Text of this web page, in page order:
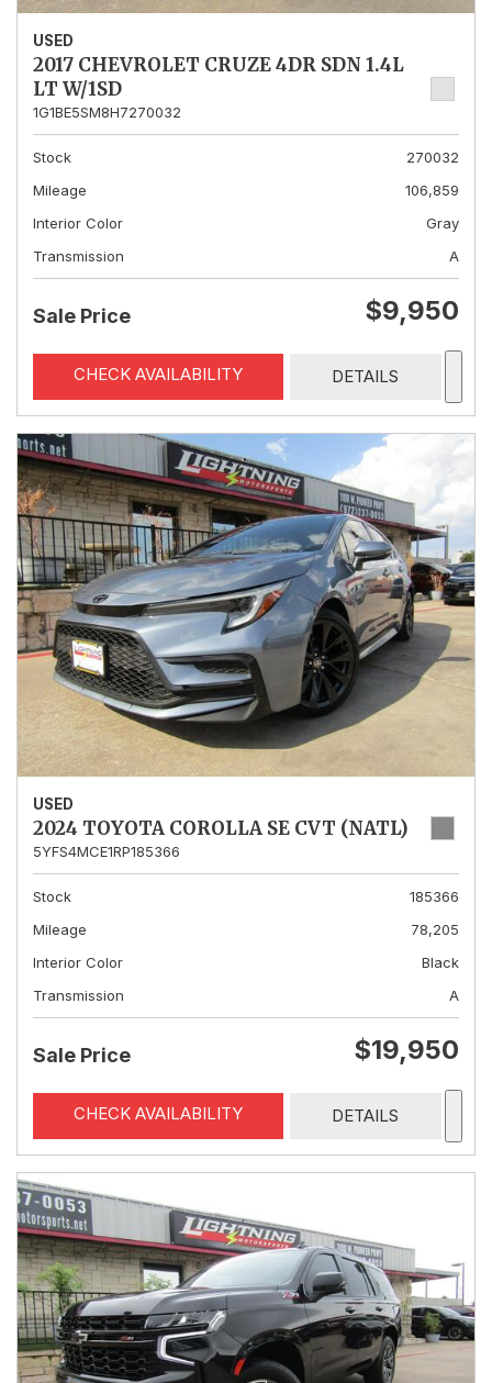
USED
2017 CHEVROLET CRUZE 4DR SDN 1.4L
LT W/1SD
1G1BE5SM8H7270032
Stock
270032
Mileage
106,859
Interior Color
Gray
Transmission
A
Sale Price $9,950
CHECK AVAILABILITY DETAILS
USED
2024 TOYOTA COROLLA SE CVT (NATL)
5YFS4MCE1RP185366
Stock
185366
Mileage
78,205
Interior Color
Black
Transmission
A
Sale Price $19,950
CHECK AVAILABILITY DETAILS